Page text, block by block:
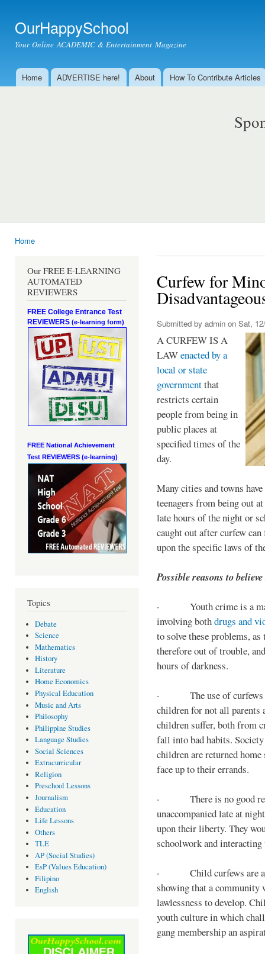
OurHappySchool
Your Online ACADEMIC & Entertainment Magazine
Main menu
Home ADVERTISE here! About How To Contribute Articles
Home
Our FREE E-LEARNING
AUTOMATED
REVIEWERS
FREE College Entrance Test
REVIEWERS (e-learning form)
FREE National Achievement
Test REVIEWERS (e-learning)
Topics
Debate
Science
Mathematics
History
Literature
Home Economics
Physical Education
Music and Arts
Philosophy
Philippine Studies
Language Studies
Social Sciences
Extracurricular
Religion
Preschool Lessons
Journalism
Education
Life Lessons
Others
TLE
AP (Social Studies)
EsP (Values Education)
Filipino
English
Curfew for
Submitted by admin on Sat,
A CURFEW IS A
LAWenacted by a
local or state
governmentthat
restricts certain
people from being in
public places at
specified times of the
day.
Many cities and towns
teenagers from being out
late hours of the night or
caught out after curfew
upon the specific laws of
Possible reasons to
· Youth crime is a
involving bothdrugs and
to solve these problems,
therefore out of trouble,
hours of darkness.
· The use of curfews
children for not all parents
children suffer, both from
fall into bad habits.
children are returned
face up to their errands.
· There is no good
unaccompanied late at
upon their liberty. They
schoolwork and
· Child curfews are a
showing that a
lawlessness to develop.
youth culture in which
gang membership an